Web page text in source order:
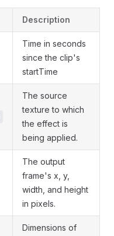
Description
Time in seconds
since the clip's
startTime
The source
texture to which
the effect is
being applied.
The output
frame's x, y,
width, and height
in pixels.
Dimensions of